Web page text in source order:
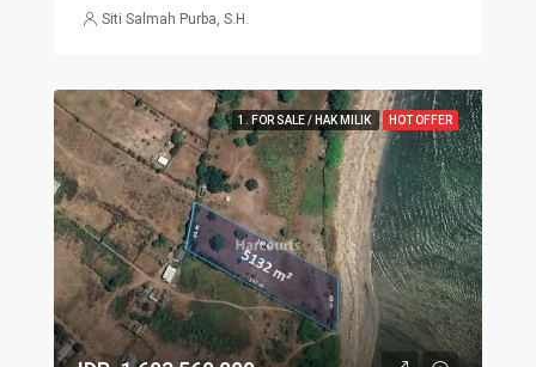
Siti Salmah Purba, S.H.
1. FOR SALE / HAK MILIK HOT OFFER